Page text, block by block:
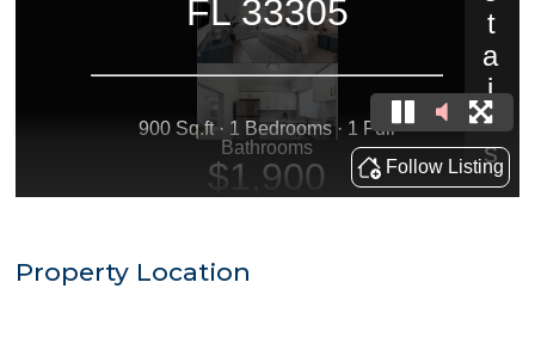
Property Location